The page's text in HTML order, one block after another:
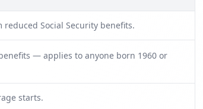
reduced Social Security benefits.
— applies to anyone born 1960 or
starts.